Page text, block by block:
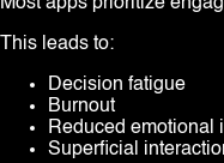
Most apps prioritize
This leads to:
Decision fatigue
Burnout
Reduced emotional
Superficial